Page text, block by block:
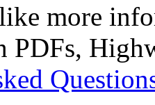
more
PDFs,